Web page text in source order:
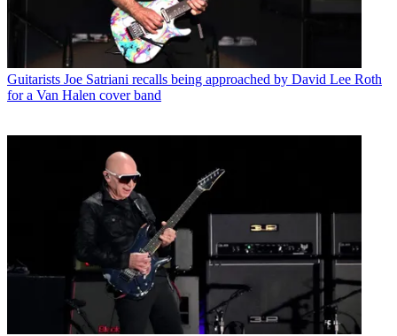
Guitarists Joe Satriani recalls being approached by David Lee Roth
for a Van Halen cover band